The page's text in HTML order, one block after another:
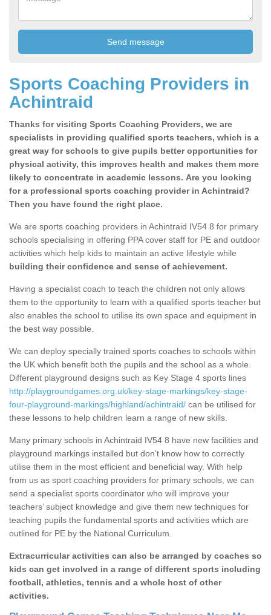
Sports Coaching Providers in
Achintraid
Thanks for visiting Sports Coaching Providers, we are
specialists in providing qualified sports teachers, which is a
great way for schools to give pupils better opportunities for
physical activity, this improves health and makes them more
likely to concentrate in academic lessons. Are you looking
for a professional sports coaching provider in Achintraid?
Then you have found the right place.
We are sports coaching providers in Achintraid IV54 8 for primary
schools specialising in offering PPA cover staff for PE and outdoor
activities which help kids to maintain an active lifestyle while
building their confidence and sense of achievement.
Having a specialist coach to teach the children not only allows
them to the opportunity to learn with a qualified sports teacher but
also enables the school to utilise its own space and equipment in
the best way possible.
We can deploy specially trained sports coaches to schools within
the UK which benefit both the pupils and the school as a whole.
Different playground designs such as Key Stage 4 sports lines
http://playgroundgames.org.uk/key-stage-markings/key-stage-
four-playground-markings/highland/achintraid/ can be utilised for
these lessons to help children learn a range of new skills.
Many primary schools in Achintraid IV54 8 have new facilities and
playground markings installed but don’t know how to correctly
utilise them in the most efficient and beneficial way. With help
from us as sport coaching providers for primary schools, we can
send a specialist sports coordinator who will improve your
teachers’ subject knowledge and give them new techniques for
teaching pupils the fundamental sports and activities which are
outlined for PE by the National Curriculum.
Extracurricular activities can also be arranged by coaches so
kids can get involved in a range of different sports including
football, athletics, tennis and a whole host of other
activities.